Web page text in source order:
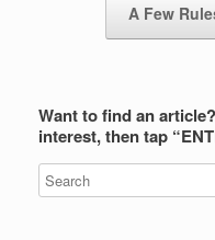
A Few
Want to find an
interest, then tap